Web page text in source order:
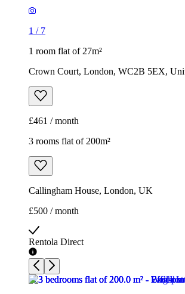
1 / 7
1 room flat of 27m²
Crown Court, London, WC2B 5EX,
£461 / month
3 rooms flat of 200m²
Callingham House, London, UK
£500 / month
Rentola Direct